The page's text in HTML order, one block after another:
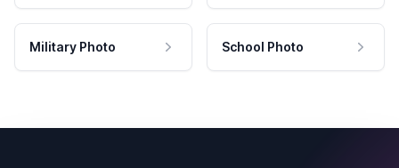
Military Photo School Photo